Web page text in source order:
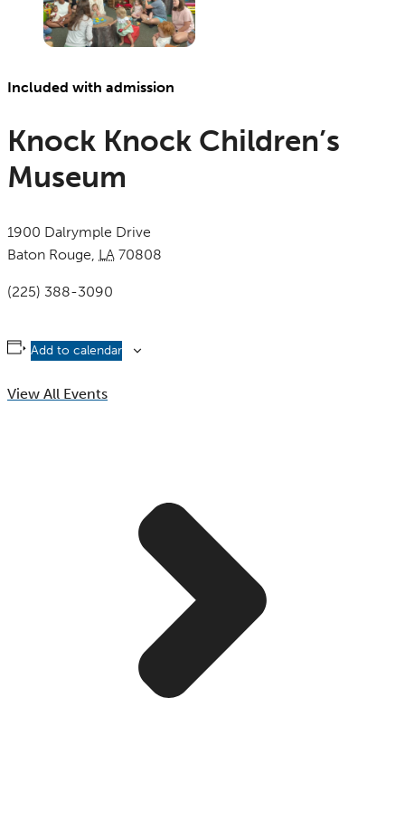
Included with admission
Knock Knock Children’s
Museum
1900 Dalrymple Drive
Baton Rouge, LA 70808
(225) 388-3090
Add to calendar
View All Events